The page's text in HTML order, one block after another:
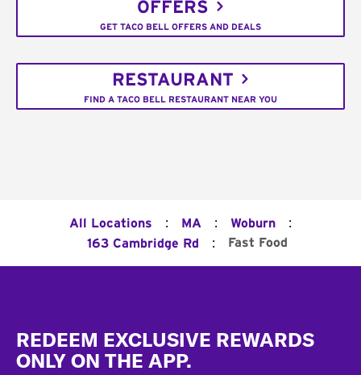
OFFERS
GET TACO BELL OFFERS AND DEALS
RESTAURANT
FIND A TACO BELL RESTAURANT NEAR YOU
All Locations : MA : Woburn :
163 Cambridge Rd : Fast Food
REDEEM EXCLUSIVE REWARDS
ONLY ON THE APP.